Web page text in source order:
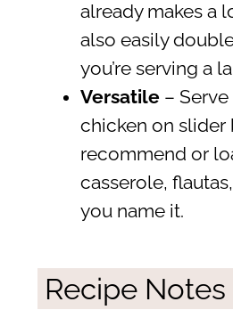
already makes a
also easily
you’re serving a
Versatile– Serve
chicken on slider
recommend or
casserole,
you name it.
Recipe Notes